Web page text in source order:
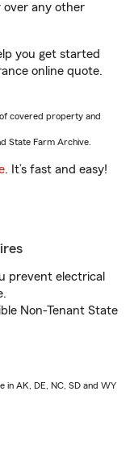
over any other
you get started
online quote.
covered property and
State Farm Archive.
. It’s fast and easy!
prevent electrical
Non-Tenant State
in AK, DE, NC, SD and WY